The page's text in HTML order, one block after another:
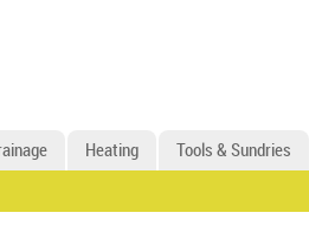
Heating Tools & Sundries